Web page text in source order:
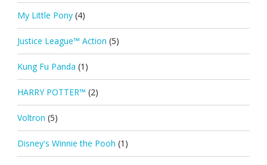
My Little Pony (4)
Justice League™ Action (5)
Kung Fu Panda (1)
HARRY POTTER™ (2)
Voltron (5)
Disney's Winnie the Pooh (1)